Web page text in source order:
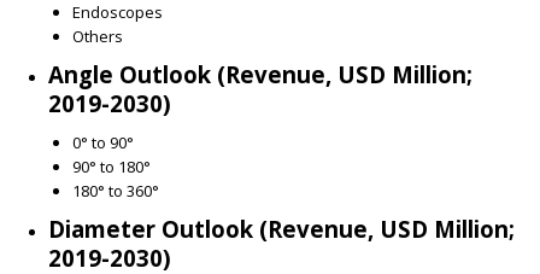
Endoscopes
Others
Angle Outlook (Revenue, USD Million;
2019-2030)
0° to 90°
90° to 180°
180° to 360°
Diameter Outlook (Revenue, USD Million;
2019-2030)